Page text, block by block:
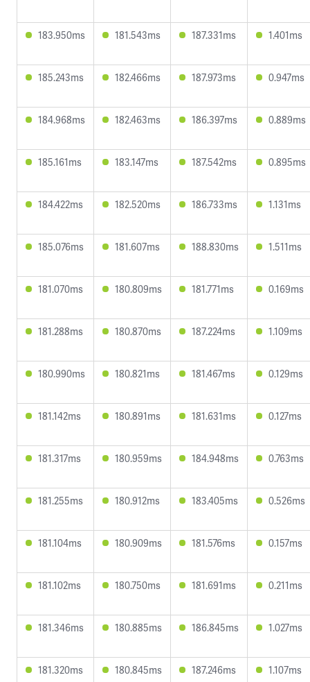
183.950ms 181.543ms 187.331ms 1.401ms
185.243ms 182.466ms 187.973ms 0.947ms
184.968ms 182.463ms 186.397ms 0.889ms
185.161ms 183.147ms 187.542ms 0.895ms
184.422ms 182.520ms 186.733ms 1.131ms
185.076ms 181.607ms 188.830ms 1.511ms
181.070ms 180.809ms 181.771ms 0.169ms
181.288ms 180.870ms 187.224ms 1.109ms
180.990ms 180.821ms 181.467ms 0.129ms
181.142ms 180.891ms 181.631ms 0.127ms
181.317ms 180.959ms 184.948ms 0.763ms
181.255ms 180.912ms 183.405ms 0.526ms
181.104ms 180.909ms 181.576ms 0.157ms
181.102ms 180.750ms 181.691ms 0.211ms
181.346ms 180.885ms 186.845ms 1.027ms
181.320ms 180.845ms 187.246ms 1.107ms